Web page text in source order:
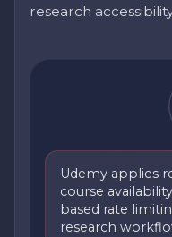
research
Udemy applies
course
based rate
research